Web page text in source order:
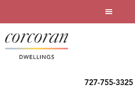
727-755-3325